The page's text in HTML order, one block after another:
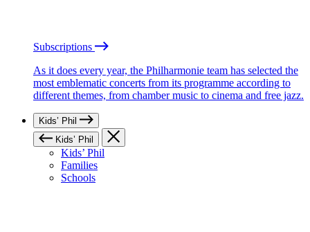
Subscriptions
As it does every year, the Philharmonie team has selected the
most emblematic concerts from its programme according to
different themes, from chamber music to cinema and free jazz.
Kids’ Phil
Kids’ Phil
Kids’ Phil
Families
Schools